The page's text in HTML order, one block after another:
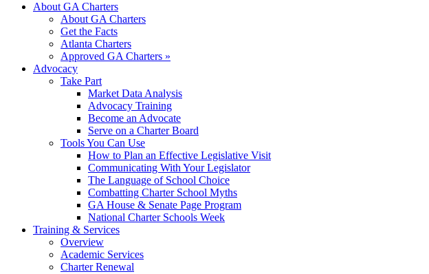
About GA Charters
About GA Charters
Get the Facts
Atlanta Charters
Approved GA Charters »
Advocacy
Take Part
Market Data Analysis
Advocacy Training
Become an Advocate
Serve on a Charter Board
Tools You Can Use
How to Plan an Effective Legislative Visit
Communicating With Your Legislator
The Language of School Choice
Combatting Charter School Myths
GA House & Senate Page Program
National Charter Schools Week
Training & Services
Overview
Academic Services
Charter Renewal